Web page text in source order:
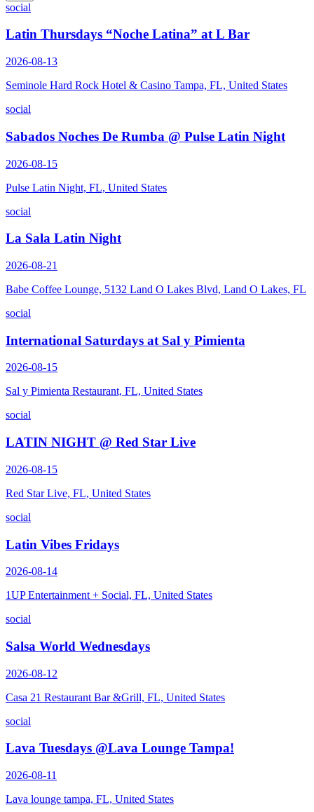
social
Latin Thursdays “Noche Latina” at L Bar
2026-08-13
Seminole Hard Rock Hotel & Casino Tampa, FL, United States
social
Sabados Noches De Rumba @ Pulse Latin Night
2026-08-15
Pulse Latin Night, FL, United States
social
La Sala Latin Night
2026-08-21
Babe Coffee Lounge, 5132 Land O Lakes Blvd, Land O Lakes, FL
social
International Saturdays at Sal y Pimienta
2026-08-15
Sal y Pimienta Restaurant, FL, United States
social
LATIN NIGHT @ Red Star Live
2026-08-15
Red Star Live, FL, United States
social
Latin Vibes Fridays
2026-08-14
1UP Entertainment + Social, FL, United States
social
Salsa World Wednesdays
2026-08-12
Casa 21 Restaurant Bar &Grill, FL, United States
social
Lava Tuesdays @Lava Lounge Tampa!
2026-08-11
Lava lounge tampa, FL, United States